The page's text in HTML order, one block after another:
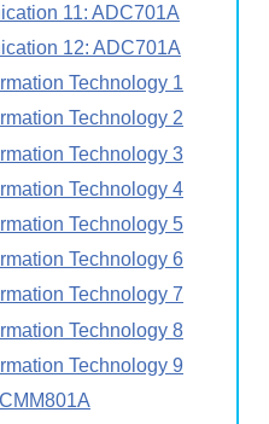
11: ADC701A
12: ADC701A
Technology 1
Technology 2
Technology 3
Technology 4
Technology 5
Technology 6
Technology 7
Technology 8
Technology 9